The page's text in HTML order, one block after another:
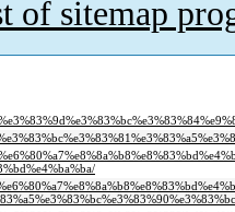
of sitemap